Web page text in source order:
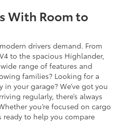
With Room to
drivers demand. From
to the spacious Highlander,
range of features and
families? Looking for a
your garage? We’ve got you
regularly, there’s always
you’re focused on cargo
ready to help you compare